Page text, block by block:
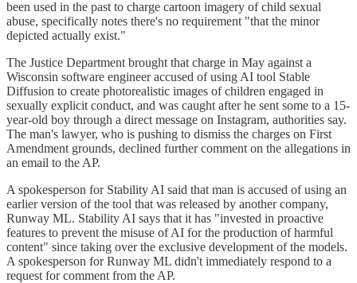
been used in the past to charge cartoon imagery of child sexual
abuse, specifically notes there's no requirement "that the minor
depicted actually exist."
The Justice Department brought that charge in May against a
Wisconsin software engineer accused of using AI tool Stable
Diffusion to create photorealistic images of children engaged in
sexually explicit conduct, and was caught after he sent some to a 15-
year-old boy through a direct message on Instagram, authorities say.
The man's lawyer, who is pushing to dismiss the charges on First
Amendment grounds, declined further comment on the allegations in
an email to the AP.
A spokesperson for Stability AI said that man is accused of using an
earlier version of the tool that was released by another company,
Runway ML. Stability AI says that it has "invested in proactive
features to prevent the misuse of AI for the production of harmful
content" since taking over the exclusive development of the models.
A spokesperson for Runway ML didn't immediately respond to a
request for comment from the AP.